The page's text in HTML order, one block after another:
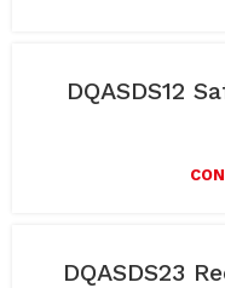
DQASDS12
DQASDS23